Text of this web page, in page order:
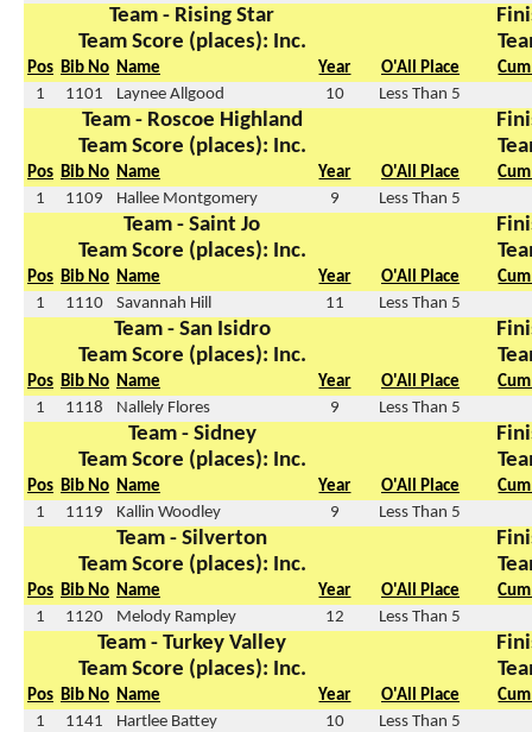
Team - Rising Star
Team Score (places): Inc.
Pos Bib No Name Year O'All Place
1
1101 Laynee Allgood 10 Less Than 5
Team - Roscoe Highland
Team Score (places): Inc.
Pos Bib No Name Year O'All Place
1
1109 Hallee Montgomery 9 Less Than 5
Team - Saint Jo
Team Score (places): Inc.
Pos Bib No Name Year O'All Place
1
1110 Savannah Hill 11 Less Than 5
Team - San Isidro
Team Score (places): Inc.
Pos Bib No Name Year O'All Place
1
1118 Nallely Flores 9 Less Than 5
Team - Sidney
Team Score (places): Inc.
Pos Bib No Name Year O'All Place
1
1119 Kallin Woodley 9 Less Than 5
Team - Silverton
Team Score (places): Inc.
Pos Bib No Name Year O'All Place
1
1120 Melody Rampley 12 Less Than 5
Team - Turkey Valley
Team Score (places): Inc.
Pos Bib No Name Year O'All Place
1
1141 Hartlee Battey 10 Less Than 5